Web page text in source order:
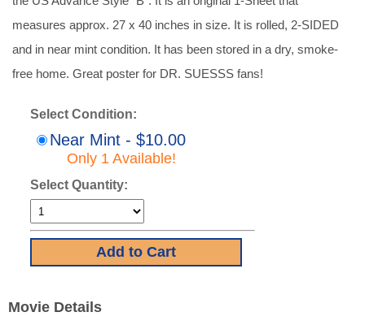
measures approx. 27 x 40 inches in size. It is rolled, 2-SIDED
and in near mint condition. It has been stored in a dry, smoke-
free home. Great poster for DR. SUESSS fans!
Select Condition:
Near Mint - $10.00
Only 1 Available!
Select Quantity:
Movie Details